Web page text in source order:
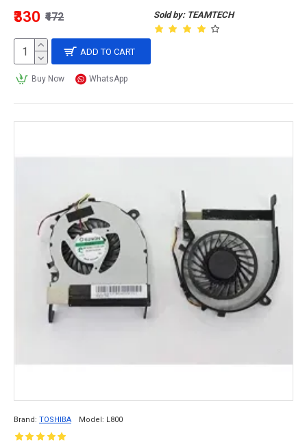
Sold by: TEAMTECH
₹330 ₹472
ADD TO CART
Buy Now WhatsApp
Brand: TOSHIBA Model: L800